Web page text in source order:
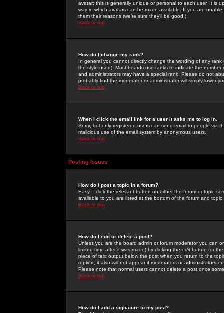
avatar; this is generally unique or personal to each user. It is
way in which avatars can be made available. If you are
them their reasons (we're sure they'll be good!)
Back to top
How do I change my rank?
In general you cannot directly change the wording of any
the style used). Most boards use ranks to indicate the
and administrators may have a special rank. Please do not
probably find the moderator or administrator will simply lower
Back to top
When I click the email link for a user it asks me to log in.
Sorry, but only registered users can send email to people via
malicious use of the email system by anonymous users.
Back to top
Posting Issues
How do I post a topic in a forum?
Easy -- click the relevant button on either the forum or topic
available to you are listed at the bottom of the forum and
Back to top
How do I edit or delete a post?
Unless you are the board admin or forum moderator you can
limited time after it was made) by clicking the edit button for
piece of text output below the post when you return to the
replied; it also will not appear if moderators or administrators
Please note that normal users cannot delete a post once
Back to top
How do I add a signature to my post?